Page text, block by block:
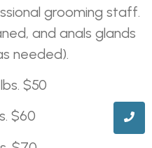
grooming staff.
and anals glands
needed).
$50
$60